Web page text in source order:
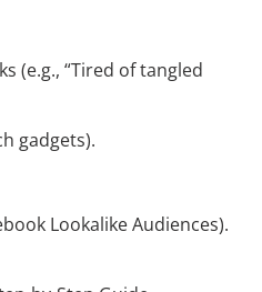
(e.g., “Tired of tangled
gadgets).
Lookalike Audiences).